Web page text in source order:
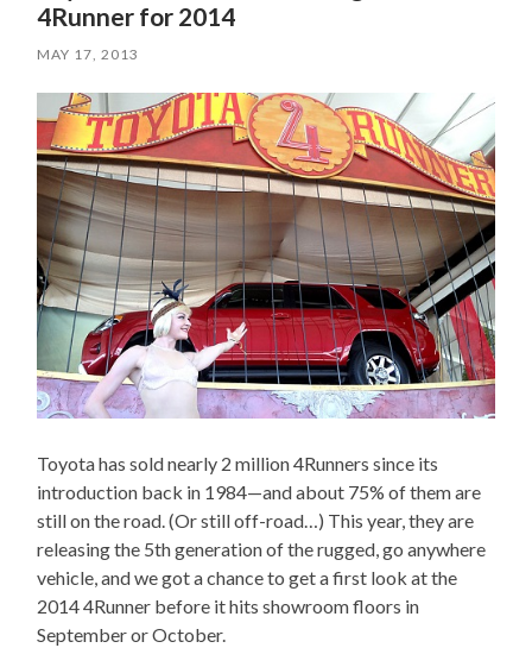
4Runner for 2014
MAY 17, 2013
Toyota has sold nearly 2 million 4Runners since its
introduction back in 1984—and about 75% of them are
still on the road. (Or still off-road…) This year, they are
releasing the 5th generation of the rugged, go anywhere
vehicle, and we got a chance to get a first look at the
2014 4Runner before it hits showroom floors in
September or October.